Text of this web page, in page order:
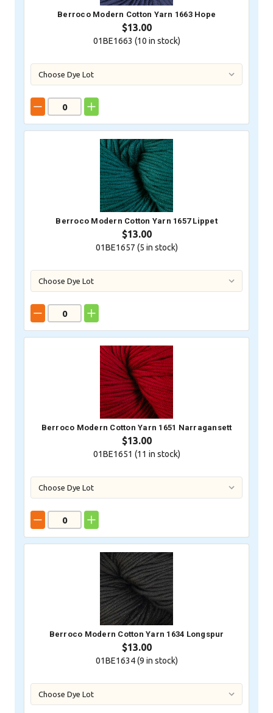
Berroco Modern Cotton Yarn 1663 Hope
$13.00
01BE1663 (10 in stock)
Berroco Modern Cotton Yarn 1657 Lippet
$13.00
01BE1657 (5 in stock)
Berroco Modern Cotton Yarn 1651 Narragansett
$13.00
01BE1651 (11 in stock)
Berroco Modern Cotton Yarn 1634 Longspur
$13.00
01BE1634 (9 in stock)